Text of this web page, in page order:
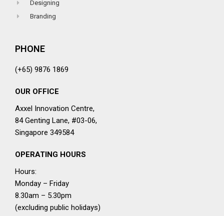
Designing
Branding
PHONE
(+65) 9876 1869
OUR OFFICE
Axxel Innovation Centre,
84 Genting Lane, #03-06,
Singapore 349584
OPERATING HOURS
Hours:
Monday – Friday
8.30am – 5.30pm
(excluding public holidays)